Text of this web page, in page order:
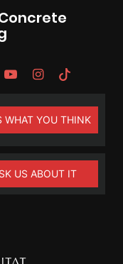
WHAT YOU THINK
US ABOUT IT